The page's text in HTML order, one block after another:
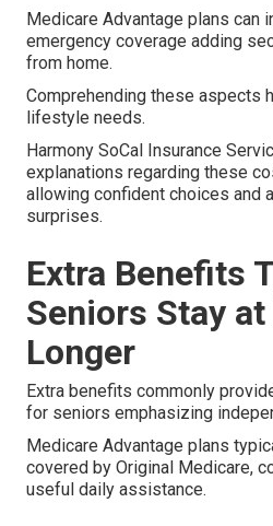
Medicare Advantage plans can
emergency coverage adding
from home.
Comprehending these aspects
lifestyle needs.
Harmony SoCal Insurance
explanations regarding these
allowing confident choices and
surprises.
Extra Benefits
Seniors Stay
Longer
Extra benefits commonly
for seniors emphasizing
Medicare Advantage plans
covered by Original Medicare,
useful daily assistance.